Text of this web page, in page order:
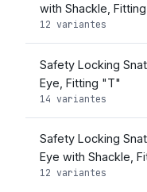
with Shackle,
12 variantes
Safety Locking
Eye, Fitting "T"
14 variantes
Safety Locking
Eye with Shackle,
12 variantes